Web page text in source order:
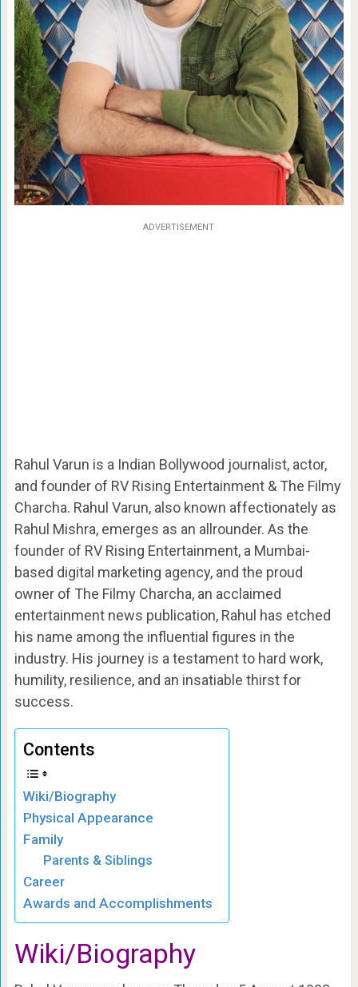
ADVERTISEMENT
Rahul Varun is a Indian Bollywood journalist, actor,
and founder of RV Rising Entertainment & The Filmy
Charcha. Rahul Varun, also known affectionately as
Rahul Mishra, emerges as an allrounder. As the
founder of RV Rising Entertainment, a Mumbai-
based digital marketing agency, and the proud
owner of The Filmy Charcha, an acclaimed
entertainment news publication, Rahul has etched
his name among the influential figures in the
industry. His journey is a testament to hard work,
humility, resilience, and an insatiable thirst for
success.
Contents
Wiki/Biography
Physical Appearance
Family
Parents & Siblings
Career
Awards and Accomplishments
Wiki/Biography